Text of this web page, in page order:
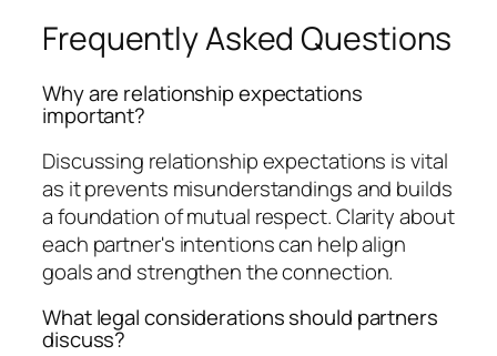
Frequently Asked Questions
Why are relationship expectations
important?
Discussing relationship expectations is vital
as it prevents misunderstandings and builds
a foundation of mutual respect. Clarity about
each partner's intentions can help align
goals and strengthen the connection.
What legal considerations should partners
discuss?